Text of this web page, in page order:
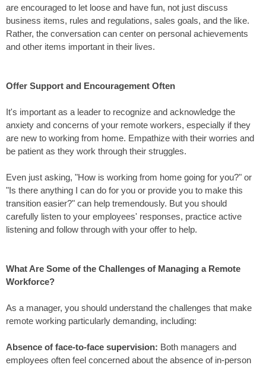
are encouraged to let loose and have fun, not just discuss
business items, rules and regulations, sales goals, and the like.
Rather, the conversation can center on personal achievements
and other items important in their lives.
Offer Support and Encouragement Often
It's important as a leader to recognize and acknowledge the
anxiety and concerns of your remote workers, especially if they
are new to working from home. Empathize with their worries and
be patient as they work through their struggles.
Even just asking, "How is working from home going for you?" or
"Is there anything I can do for you or provide you to make this
transition easier?" can help tremendously. But you should
carefully listen to your employees' responses, practice active
listening and follow through with your offer to help.
What Are Some of the Challenges of Managing a Remote
Workforce?
As a manager, you should understand the challenges that make
remote working particularly demanding, including:
Absence of face-to-face supervision: Both managers and
employees often feel concerned about the absence of in-person